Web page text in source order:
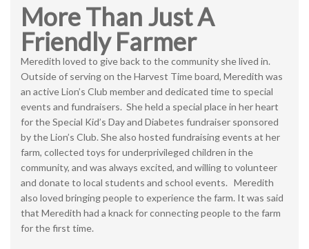
More Than Just A
Friendly Farmer
Meredith loved to give back to the community she lived in.
Outside of serving on the Harvest Time board, Meredith was
an active Lion’s Club member and dedicated time to special
events and fundraisers. She held a special place in her heart
for the Special Kid’s Day and Diabetes fundraiser sponsored
by the Lion’s Club. She also hosted fundraising events at her
farm, collected toys for underprivileged children in the
community, and was always excited, and willing to volunteer
and donate to local students and school events. Meredith
also loved bringing people to experience the farm. It was said
that Meredith had a knack for connecting people to the farm
for the first time.